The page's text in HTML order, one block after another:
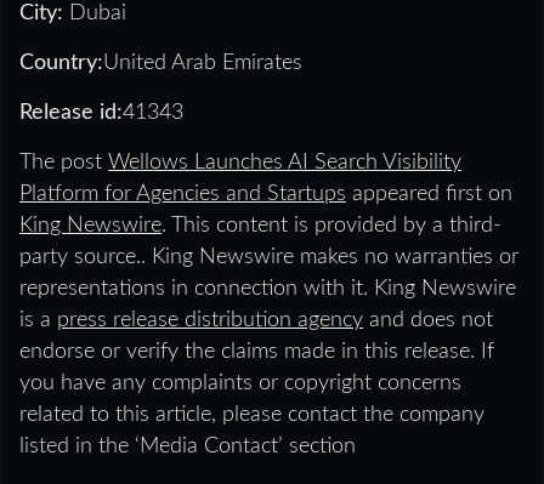
City: Dubai
Country:United Arab Emirates
Release id:41343
The post Wellows Launches AI Search Visibility
Platform for Agencies and Startups appeared first on
King Newswire. This content is provided by a third-
party source.. King Newswire makes no warranties or
representations in connection with it. King Newswire
is a press release distribution agency and does not
endorse or verify the claims made in this release. If
you have any complaints or copyright concerns
related to this article, please contact the company
listed in the ‘Media Contact’ section